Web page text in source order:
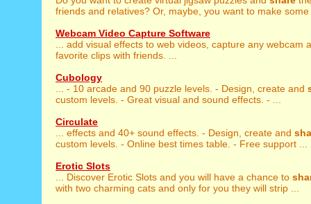
friends and relatives? Or, maybe, you want to make some
Webcam Video Capture Software
... add visual effects to web videos, capture any webcam
favorite clips with friends. ...
Cubology
... - 10 arcade and 90 puzzle levels. - Design, create and
custom levels. - Great visual and sound effects. - ...
Circulate
... effects and 40+ sound effects. - Design, create and
custom levels. - Online best times table. - Free support ...
Erotic Slots
... Discover Erotic Slots and you will have a chance to
with two charming cats and only for you they will strip ...